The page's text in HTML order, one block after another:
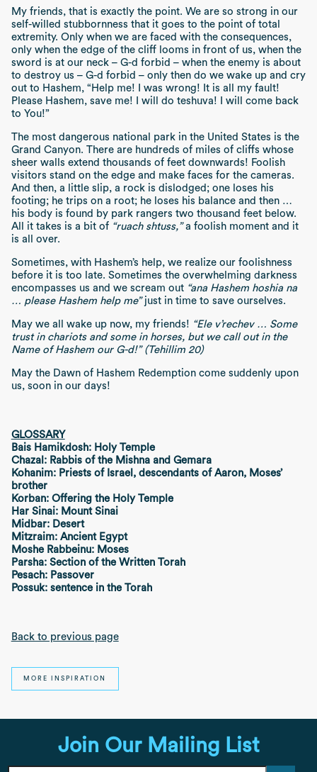
My friends, that is exactly the point. We are so strong in our
self-willed stubbornness that it goes to the point of total
extremity. Only when we are faced with the consequences,
only when the edge of the cliff looms in front of us, when the
sword is at our neck – G-d forbid – when the enemy is about
to destroy us – G-d forbid – only then do we wake up and cry
out to Hashem, “Help me! I was wrong! It is all my fault!
Please Hashem, save me! I will do teshuva! I will come back
to You!”
The most dangerous national park in the United States is the
Grand Canyon. There are hundreds of miles of cliffs whose
sheer walls extend thousands of feet downwards! Foolish
visitors stand on the edge and make faces for the cameras.
And then, a little slip, a rock is dislodged; one loses his
footing; he trips on a root; he loses his balance and then …
his body is found by park rangers two thousand feet below.
All it takes is a bit of “ruach shtuss,”a foolish moment and it
is all over.
Sometimes, with Hashem’s help, we realize our foolishness
before it is too late. Sometimes the overwhelming darkness
encompasses us and we scream out “ana Hashem hoshia na
… please Hashem help me”just in time to save ourselves.
May we all wake up now, my friends! “Ele v’rechev … Some
trust in chariots and some in horses, but we call out in the
Name of Hashem our G-d!” (Tehillim 20)
May the Dawn of Hashem Redemption come suddenly upon
us, soon in our days!
GLOSSARY
Bais Hamikdosh: Holy Temple
Chazal: Rabbis of the Mishna and Gemara
Kohanim: Priests of Israel, descendants of Aaron, Moses’
brother
Korban: Offering the Holy Temple
Har Sinai: Mount Sinai
Midbar: Desert
Mitzraim: Ancient Egypt
Moshe Rabbeinu: Moses
Parsha: Section of the Written Torah
Pesach: Passover
Possuk: sentence in the Torah
Back to previous page
MORE INSPIRATION
Join Our Mailing List